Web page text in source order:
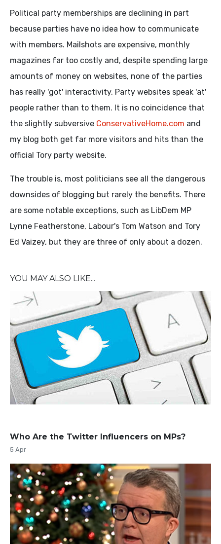
Political party memberships are declining in part
because parties have no idea how to communicate
with members. Mailshots are expensive, monthly
magazines far too costly and, despite spending large
amounts of money on websites, none of the parties
has really 'got' interactivity. Party websites speak 'at'
people rather than to them. It is no coincidence that
the slightly subversive ConservativeHome.com and
my blog both get far more visitors and hits than the
official Tory party website.
The trouble is, most politicians see all the dangerous
downsides of blogging but rarely the benefits. There
are some notable exceptions, such as LibDem MP
Lynne Featherstone, Labour's Tom Watson and Tory
Ed Vaizey, but they are three of only about a dozen.
YOU MAY ALSO LIKE...
Who Are the Twitter Influencers on MPs?
5 Apr